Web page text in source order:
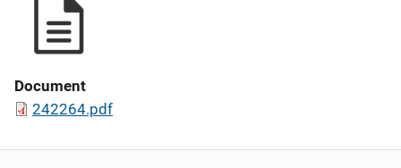
Document
242264.pdf